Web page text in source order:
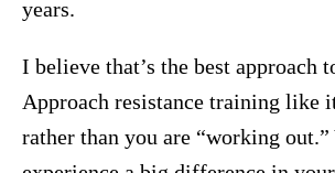
years.
I believe that’s the best approach
Approach resistance training like
rather than you are “working out.”